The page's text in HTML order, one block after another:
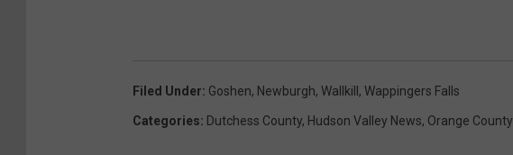
Filed Under: Goshen, Newburgh, Wallkill , Wappingers Falls
Categories: Dutchess County, Hudson Valley News, Orange County